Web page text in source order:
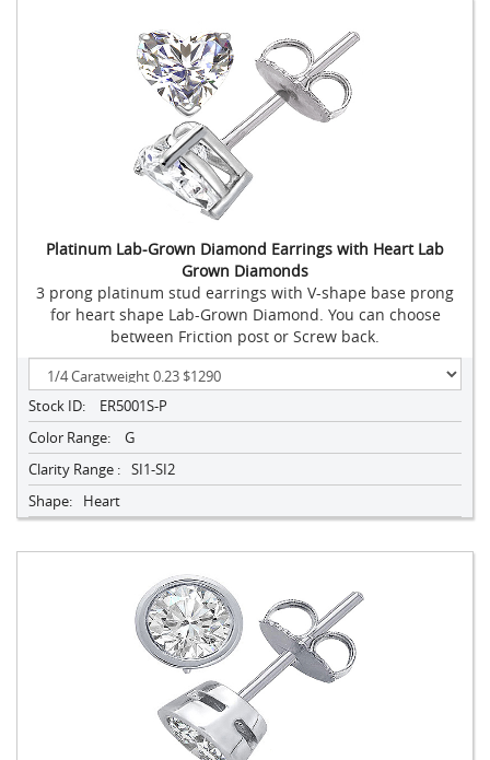
Platinum Lab-Grown Diamond Earrings with Heart Lab
Grown Diamonds
3 prong platinum stud earrings with V-shape base prong
for heart shape Lab-Grown Diamond. You can choose
between Friction post or Screw back.
Stock ID:
ER5001S-P
Color Range:
G
Clarity Range : SI1-SI2
Shape:
Heart